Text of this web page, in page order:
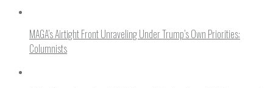
MAGA’s Airtight Front Unraveling Under Trump’s Own Priorities:
Columnists